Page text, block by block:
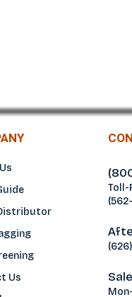
r
Us
Toll-